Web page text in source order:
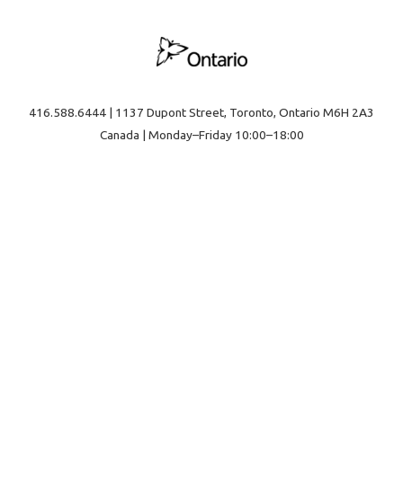
416.588.6444 | 1137 Dupont Street, Toronto, Ontario M6H 2A3
Canada | Monday–Friday 10:00–18:00